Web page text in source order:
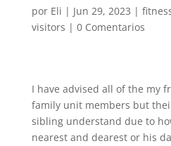
por Eli | Jun 29, 2023 |
visitors | 0 Comentarios
I have advised all of the my
family unit members but
sibling understand due to
nearest and dearest or his